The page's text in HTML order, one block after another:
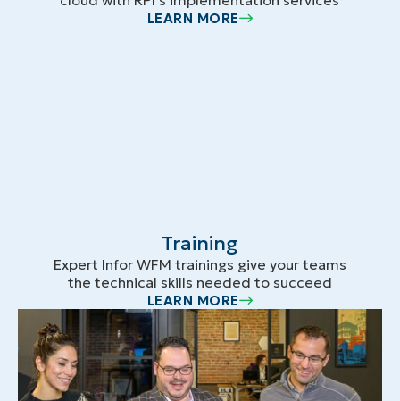
LEARN MORE
Training
Expert Infor WFM trainings give your teams
the technical skills needed to succeed
LEARN MORE